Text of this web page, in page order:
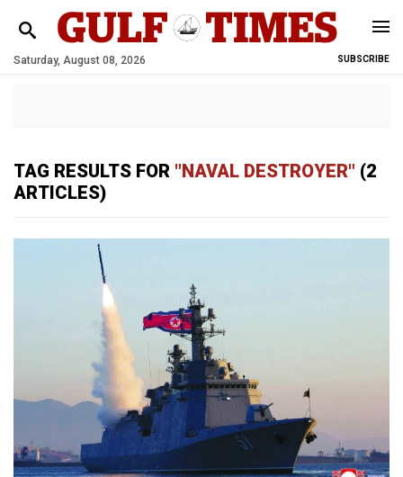
Saturday, August 08, 2026 SUBSCRIBE
TAG RESULTS FOR "NAVAL DESTROYER" (2
ARTICLES)